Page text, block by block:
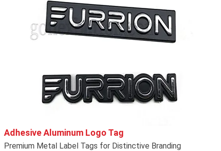
Adhesive Aluminum Logo Tag
Premium Metal Label Tags for Distinctive Branding